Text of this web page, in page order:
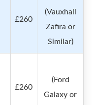
£260
(Vauxhall
Zafira or
Similar)
£260
(Ford
Galaxy or